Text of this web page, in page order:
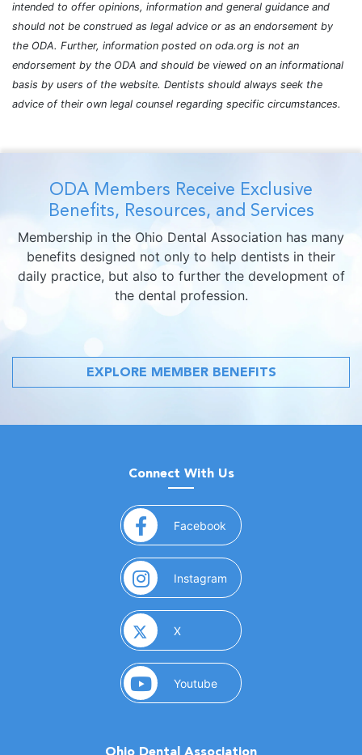
intended to offer opinions, information and general guidance and
should not be construed as legal advice or as an endorsement by
the ODA. Further, information posted on oda.org is not an
endorsement by the ODA and should be viewed on an informational
basis by users of the website. Dentists should always seek the
advice of their own legal counsel regarding specific circumstances.
ODA Members Receive Exclusive
Benefits, Resources, and Services
Membership in the Ohio Dental Association has many
benefits designed not only to help dentists in their
daily practice, but also to further the development of
the dental profession.
EXPLORE MEMBER BENEFITS
Connect With Us
Facebook (opens in a new window)
Instagram (opens in a new window)
X(opens in a new window)
Youtube(opens in a new window)
Ohio Dental Association